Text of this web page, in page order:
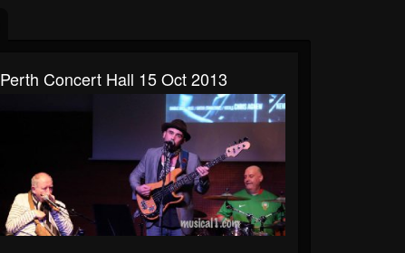
Perth Concert Hall 15 Oct 2013